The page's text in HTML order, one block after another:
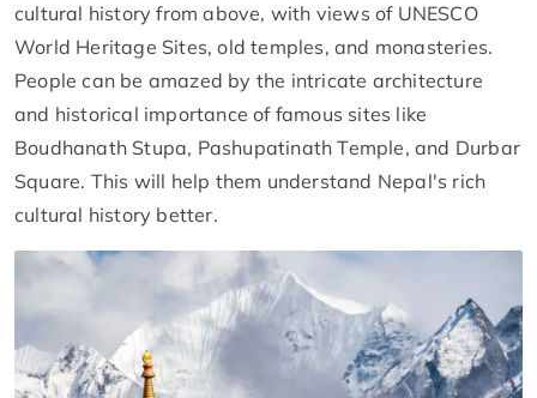
cultural history from above, with views of UNESCO
World Heritage Sites, old temples, and monasteries.
People can be amazed by the intricate architecture
and historical importance of famous sites like
Boudhanath Stupa, Pashupatinath Temple, and Durbar
Square. This will help them understand Nepal's rich
cultural history better.